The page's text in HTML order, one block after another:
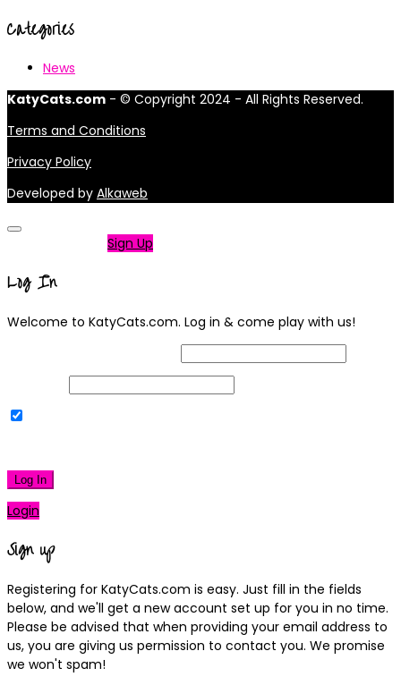
Categories
News
KatyCats.com - © Copyright 2024 - All Rights Reserved.
Terms and Conditions
Privacy Policy
Developed by Alkaweb
Sign Up
Log In
Welcome to KatyCats.com. Log in & come play with us!
Log In
Login
Sign up
Registering for KatyCats.com is easy. Just fill in the fields
below, and we'll get a new account set up for you in no time.
Please be advised that when providing your email address to
us, you are giving us permission to contact you. We promise
we won't spam!